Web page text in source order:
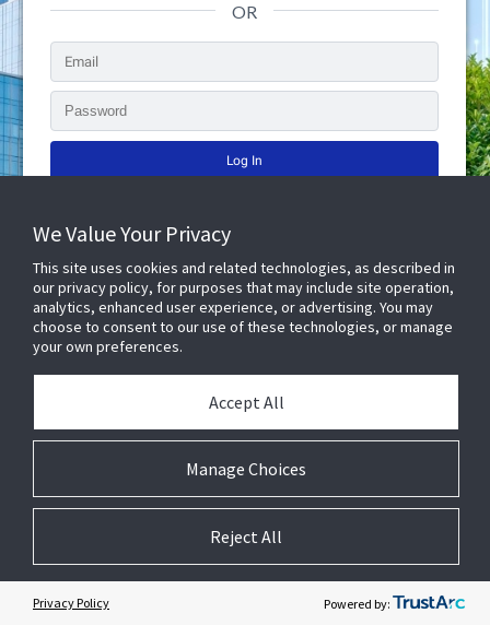
OR
© 2026 JCI ConnectIQ. All rights reserved.
All work within this platform is copyright of respective owner.v25.5.1
We Value Your Privacy
This site uses cookies and related technologies, as described in
our privacy policy, for purposes that may include site operation,
analytics, enhanced user experience, or advertising. You may
choose to consent to our use of these technologies, or manage
your own preferences.
Manage Choices
Accept All
Reject All
Privacy Policy Powered by:
Cookie Preferences